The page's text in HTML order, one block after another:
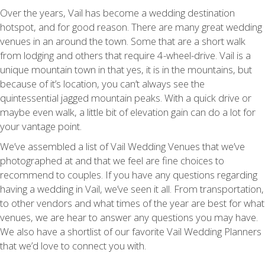
Over the years, Vail has become a wedding destination
hotspot, and for good reason. There are many great wedding
venues in an around the town. Some that are a short walk
from lodging and others that require 4-wheel-drive. Vail is a
unique mountain town in that yes, it is in the mountains, but
because of it’s location, you can’t always see the
quintessential jagged mountain peaks. With a quick drive or
maybe even walk, a little bit of elevation gain can do a lot for
your vantage point.
We’ve assembled a list of Vail Wedding Venues that we’ve
photographed at and that we feel are fine choices to
recommend to couples. If you have any questions regarding
having a wedding in Vail, we’ve seen it all. From transportation,
to other vendors and what times of the year are best for what
venues, we are hear to answer any questions you may have.
We also have a shortlist of our favorite Vail Wedding Planners
that we’d love to connect you with.